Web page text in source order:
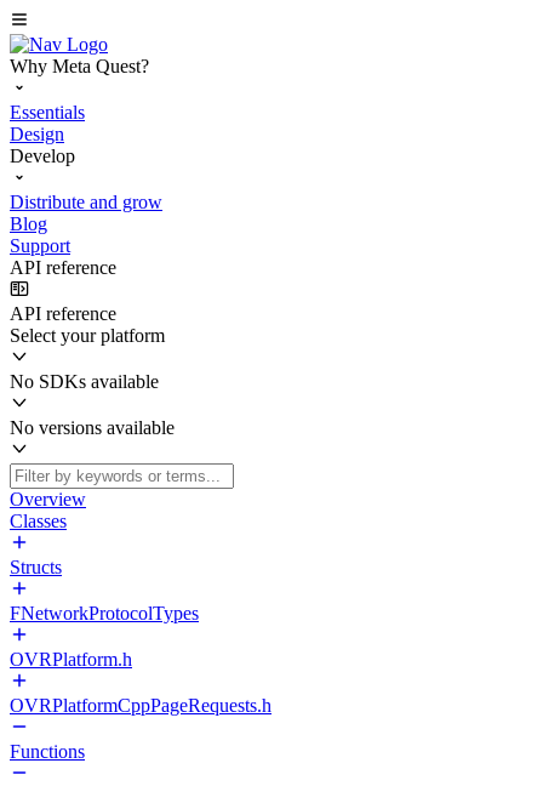
Why Meta Quest?
Essentials
Design
Develop
Distribute and grow
Blog
Support
API reference
API reference
Select your platform
No SDKs available
No versions available
Overview
Classes
Structs
FNetworkProtocolTypes
OVRPlatform.h
OVRPlatformCppPageRequests.h
Functions